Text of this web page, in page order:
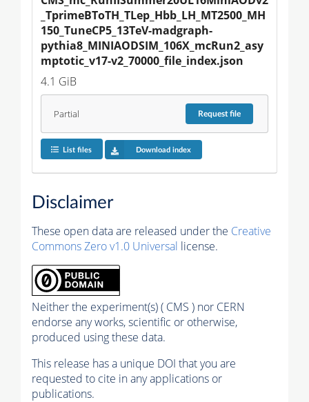
_TprimeBToTH_TLep_Hbb_LH_MT2500_MH
150_TuneCP5_13TeV-madgraph-
pythia8_MINIAODSIM_106X_mcRun2_asy
mptotic_v17-v2_70000_file_index.json
4.1 GiB
Partial Requestfile
List files Download index
Disclaimer
These open data are released under the Creative
Commons Zero v1.0 Universal license.
Neither the experiment(s) ( CMS ) nor CERN
endorse any works, scientific or otherwise,
produced using these data.
This release has a unique DOI that you are
requested to cite in any applications or
publications.